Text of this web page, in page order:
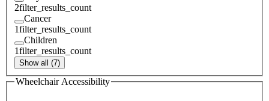
2filter_results_count
Cancer
1filter_results_count
Children
1filter_results_count
Show all (7)
Wheelchair Accessibility